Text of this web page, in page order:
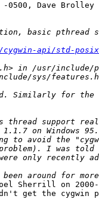
-0500, Dave
api/std-
Sherrill on
get the cygwin